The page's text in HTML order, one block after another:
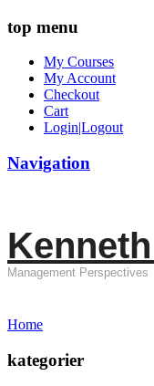
top menu
My Courses
My Account
Checkout
Cart
Login|Logout
Navigation
Management Perspectives
Home
kategorier